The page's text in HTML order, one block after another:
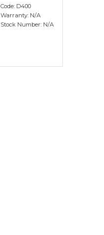
Code: D400
Warranty: N/A
Stock Number: N/A